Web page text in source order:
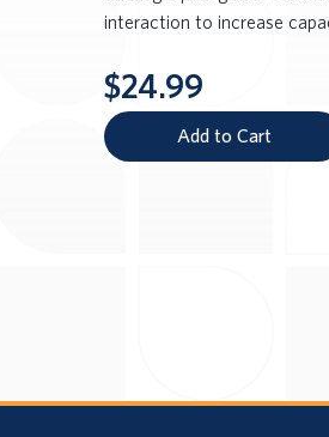
interaction to increase
$24.99
Add to Cart